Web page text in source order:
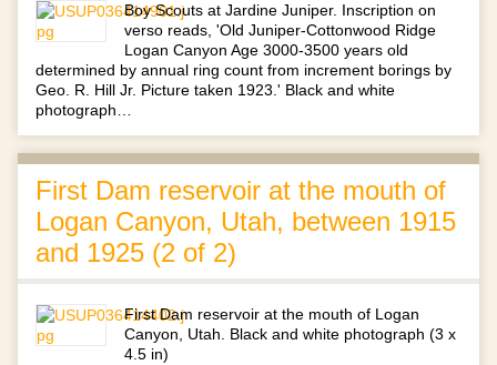
Boy Scouts at Jardine Juniper. Inscription on
verso reads, 'Old Juniper-Cottonwood Ridge
Logan Canyon Age 3000-3500 years old
determined by annual ring count from increment borings by
Geo. R. Hill Jr. Picture taken 1923.' Black and white
photograph…
First Dam reservoir at the mouth of
Logan Canyon, Utah, between 1915
and 1925 (2 of 2)
First Dam reservoir at the mouth of Logan
Canyon, Utah. Black and white photograph (3 x
4.5 in)